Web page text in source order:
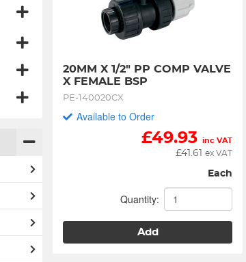
20MM X 1/2" PP COMP VALVE
X FEMALE BSP
PE-140020CX
Available to Order
£49.93 inc VAT
£41.61 ex VAT
Each
Quantity:
Add